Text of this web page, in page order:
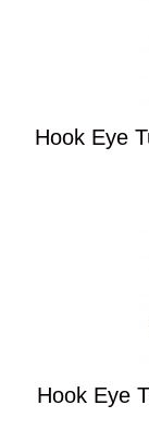
Hook Eye
Hook Eye